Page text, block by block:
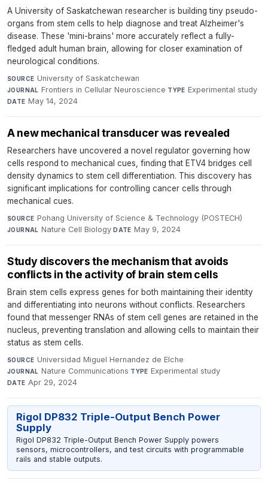
A University of Saskatchewan researcher is building tiny pseudo-
organs from stem cells to help diagnose and treat Alzheimer's
disease. These 'mini-brains' more accurately reflect a fully-
fledged adult human brain, allowing for closer examination of
neurological conditions.
SOURCE University of Saskatchewan·
JOURNAL Frontiers in Cellular Neuroscience·TYPE Experimental study·
DATE May 14, 2024
A new mechanical transducer was revealed
Researchers have uncovered a novel regulator governing how
cells respond to mechanical cues, finding that ETV4 bridges cell
density dynamics to stem cell differentiation. This discovery has
significant implications for controlling cancer cells through
mechanical cues.
SOURCE Pohang University of Science & Technology (POSTECH)·
JOURNAL Nature Cell Biology·DATE May 9, 2024
Study discovers the mechanism that avoids
conflicts in the activity of brain stem cells
Brain stem cells express genes for both maintaining their identity
and differentiating into neurons without conflicts. Researchers
found that messenger RNAs of stem cell genes are retained in the
nucleus, preventing translation and allowing cells to maintain their
status as stem cells.
SOURCE Universidad Miguel Hernandez de Elche·
JOURNAL Nature Communications·TYPE Experimental study·
DATE Apr 29, 2024
Rigol DP832 Triple-Output Bench Power
Supply
Rigol DP832 Triple-Output Bench Power Supply powers
sensors, microcontrollers, and test circuits with programmable
rails and stable outputs.